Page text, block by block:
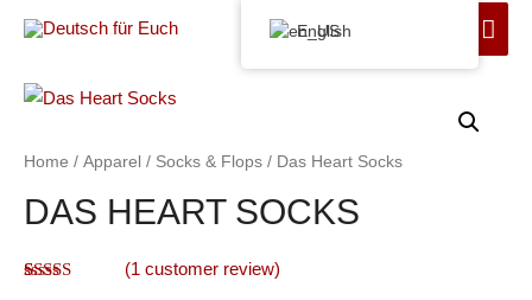
Home / Apparel / Socks & Flops / Das Heart Socks
DAS HEART SOCKS
(1 customer review)
English